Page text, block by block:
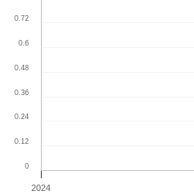
2024
0
0.12
0.24
0.36
0.48
0.6
0.72